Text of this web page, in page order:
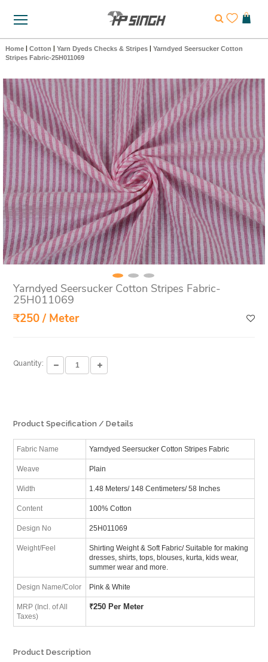
Home Cotton Yarn Dyeds Checks & Stripes
Yarndyed Seersucker Cotton
Stripes Fabric-25H011069
Yarndyed Seersucker Cotton Stripes Fabric-
25H011069
₹250 / Meter
Quantity:
Product Specification / Details
Fabric Name Yarndyed Seersucker Cotton Stripes Fabric
Weave Plain
Width 1.48 Meters/ 148 Centimeters/ 58 Inches
Content 100% Cotton
Design No 25H011069
Weight/Feel
Shirting Weight & Soft Fabric/ Suitable for making
dresses, shirts, tops, blouses, kurta, kids wear,
summer wear and more.
Design Name/Color Pink & White
MRP (Incl. of All
Taxes)
₹250 Per Meter
Product Description